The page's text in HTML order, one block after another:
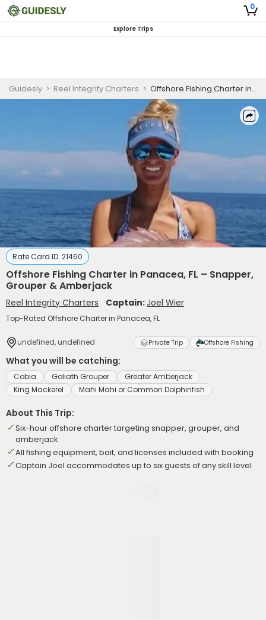
0
Explore Trips
Guidesly > Reel Integrity Charters > Offshore Fishing Charter in Panacea, FL – Snapper, Grouper & Amberjack
Rate Card ID: 21460
Offshore Fishing Charter in Panacea, FL – Snapper,
Grouper & Amberjack
Reel Integrity Charters Captain:Joel Wier
Top-Rated Offshore Charter in Panacea, FL
undefined, undefined Private Trip Offshore Fishing
What you will be catching:
Cobia Goliath Grouper
Greater Amberjack
King Mackerel
Mahi Mahi or Common Dolphinfish
About This Trip:
Six-hour offshore charter targeting snapper, grouper, and
amberjack
All fishing equipment, bait, and licenses included with booking
Captain Joel accommodates up to six guests of any skill level